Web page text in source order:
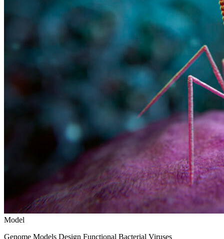
Model
Genome Models Design Functional Bacterial Viruses